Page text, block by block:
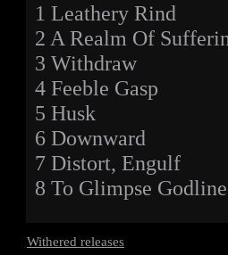
1 Leathery Rind
2 A Realm Of
3 Withdraw
4 Feeble Gasp
5 Husk
6 Downward
7 Distort, Engulf
8 To Glimpse
Withered releases